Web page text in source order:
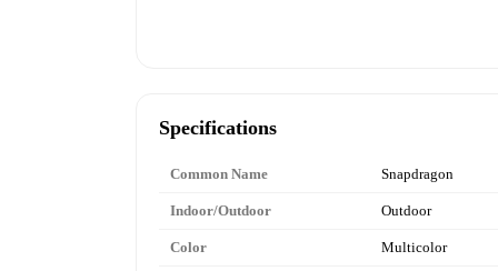
Specifications
Common Name Snapdragon
Indoor/Outdoor Outdoor
Color Multicolor